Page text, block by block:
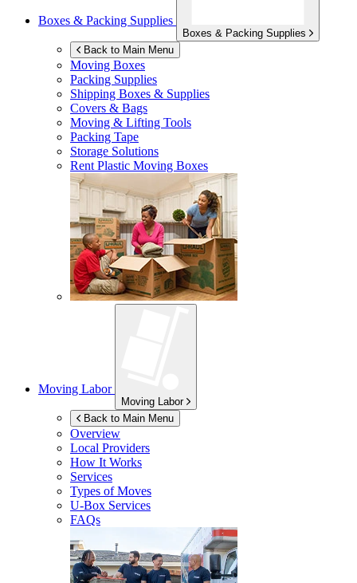
Boxes & Packing Supplies
Boxes & Packing Supplies
Back to Main Menu
Moving Boxes
Packing Supplies
Shipping Boxes & Supplies
Covers & Bags
Moving & Lifting Tools
Packing Tape
Storage Solutions
Rent Plastic Moving Boxes
Moving Labor
Moving Labor
Back to Main Menu
Overview
Local Providers
How It Works
Services
Types of Moves
U-Box Services
FAQs